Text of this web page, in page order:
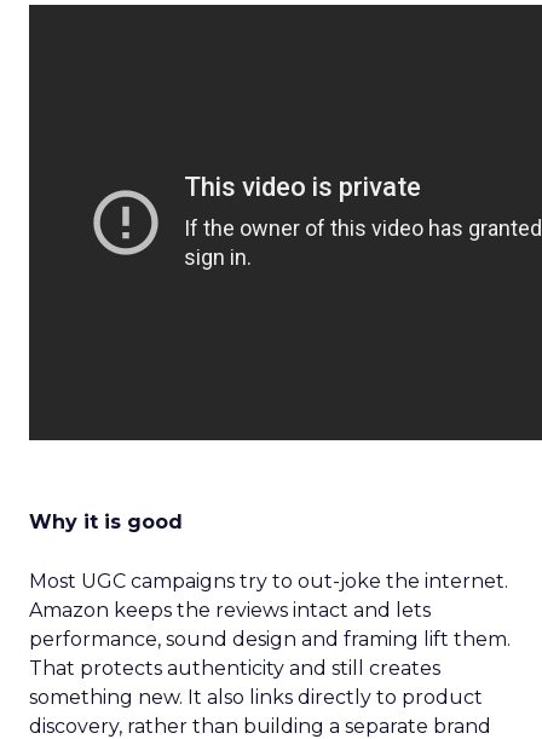
Why it is good
Most UGC campaigns try to out-joke the internet.
Amazon keeps the reviews intact and lets
performance, sound design and framing lift them.
That protects authenticity and still creates
something new. It also links directly to product
discovery, rather than building a separate brand